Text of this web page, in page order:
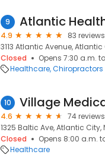
9
4.9
83 reviews
3113 Atlantic Avenue, Atlantic
Closed
Opens 7:30 a.m.
Healthcare Chiropractors
10 Village
4.6
74 reviews
1325 Baltic Ave, Atlantic City,
Closed
Opens 8:00 a.m.
Healthcare